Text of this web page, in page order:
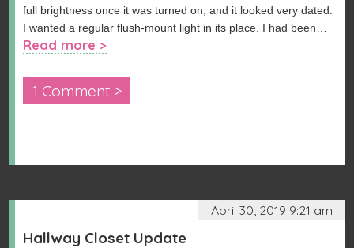
full brightness once it was turned on, and it looked very dated.
I wanted a regular flush-mount light in its place. I had been…
Read more >
1 Comment >
April 30, 2019 9:21 am
Hallway Closet Update